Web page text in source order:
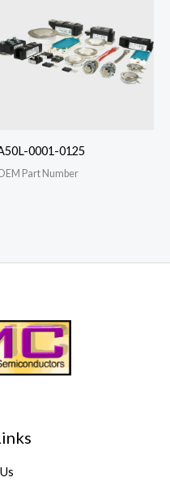
0001-0125
Part Number